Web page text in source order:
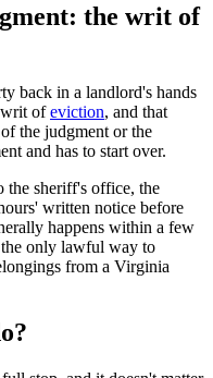
the writ of
back in a landlord's hands
writ ofeviction, and that
the judgment or the
and has to start over.
the sheriff's office, the
written notice before
happens within a few
only lawful way to
from a Virginia